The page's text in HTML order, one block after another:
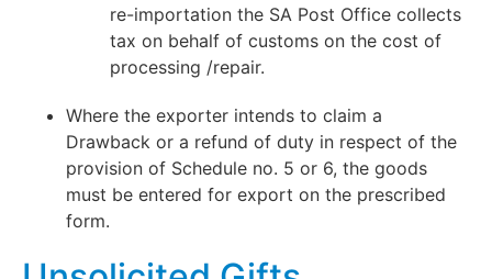
re-importation the SA Post Office collects
tax on behalf of customs on the cost of
processing /repair.
Where the exporter intends to claim a
Drawback or a refund of duty in respect of the
provision of Schedule no. 5 or 6, the goods
must be entered for export on the prescribed
form.